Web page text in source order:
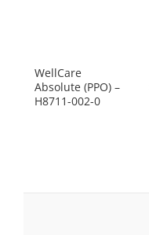
WellCare
Absolute (PPO) –
H8711-002-0